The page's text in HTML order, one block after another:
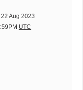
Aug 2023
UTC